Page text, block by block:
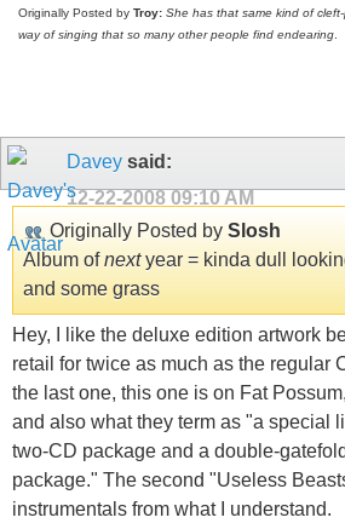
Originally Posted by Troy: She has that same kind of
way of singing that so many other people find endearing.
Davey said:
12-22-2008 09:10 AM
Originally Posted by Slosh
Album ofnextyear = kinda dull
and some grass
Hey, I like the deluxe edition artwork
retail for twice as much as the regular
the last one, this one is on Fat
and also what they term as "a special
two-CD package and a double-
package." The second "Useless
instrumentals from what I understand.